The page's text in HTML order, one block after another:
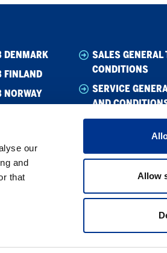
our
and
that
Allow
DENMARK
FINLAND
NORWAY
SALES GENERAL
CONDITIONS
SERVICE
AND
CODE OF
SUPPLIER CODE
PRIVACY POLICY
COOKIE POLICY